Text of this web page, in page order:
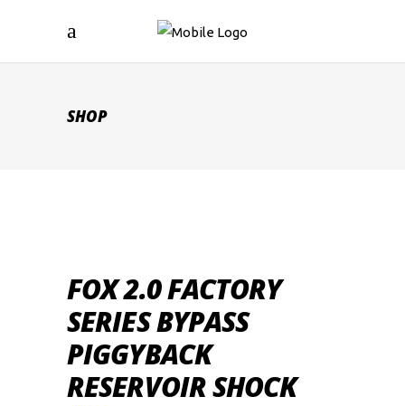
SHOP
FOX 2.0 FACTORY
SERIES BYPASS
PIGGYBACK
RESERVOIR SHOCK